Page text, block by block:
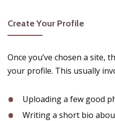
Create Your Profile
Once you’ve chosen a site,
your profile. This usually
Uploading a few good
Writing a short bio